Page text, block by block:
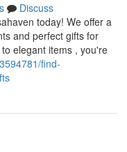
Discuss
today! We offer a
and perfect gifts for
elegant items , you're
find-